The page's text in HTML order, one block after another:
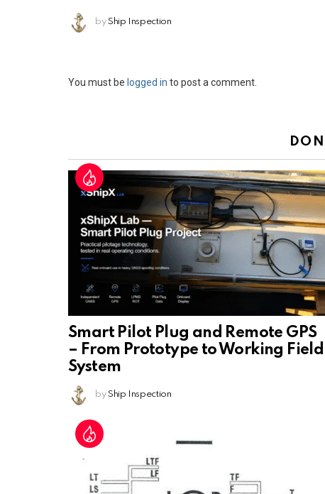
by Ship Inspection
Leave
You must be logged in to post a comment.
Smart Pilot Plug and Remote GPS
– From Prototype to Working Field
System
by Ship Inspection